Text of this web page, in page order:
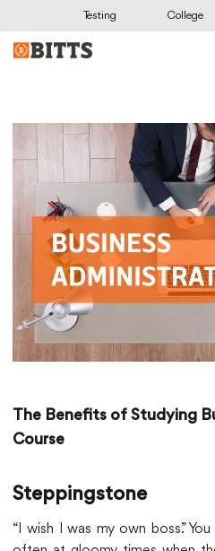
Testing College
The Benefits of Studying
Course
Steppingstone
“I wish I was my own boss.”